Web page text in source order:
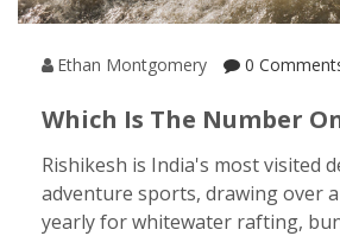
Ethan Montgomery 0
Which Is The Number
Rishikesh is India's most visited
adventure sports, drawing over
yearly for whitewater rafting,